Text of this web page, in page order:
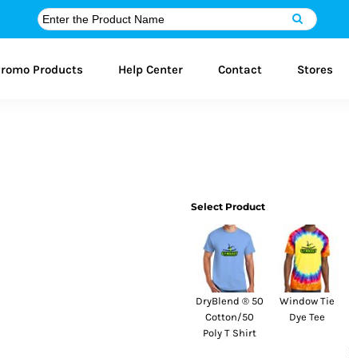
Products Help Center Contact Stores
Select Product
DryBlend ® 50
Cotton/50
Poly T Shirt
Window Tie
Dye Tee